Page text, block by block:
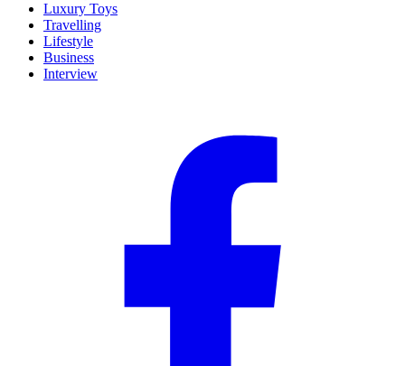
Luxury Toys
Travelling
Lifestyle
Business
Interview